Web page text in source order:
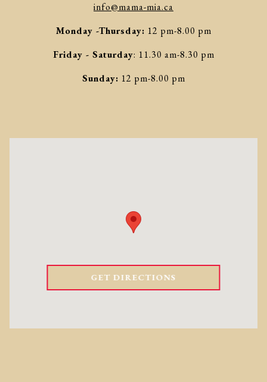
info@mama-mia.ca
Monday -Thursday: 12 pm-8.00 pm
Friday - Saturday: 11.30 am-8.30 pm
Sunday: 12 pm-8.00 pm
GET DIRECTIONS